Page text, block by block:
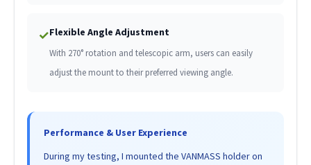
✓Flexible Angle Adjustment
With 270° rotation and telescopic arm, users can easily
adjust the mount to their preferred viewing angle.
Performance & User Experience
During my testing, I mounted the VANMASS holder on